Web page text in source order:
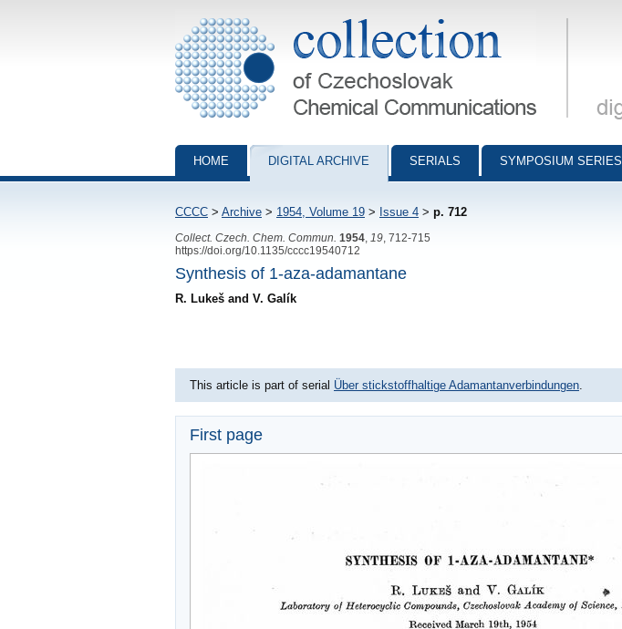
Collection of Czechoslovak Chemical Communications - digital archive
HOME DIGITAL ARCHIVE SERIALS SYMPOSIUM SERIES
CCCC > Archive > 1954, Volume 19 > Issue 4 > p. 712
Collect. Czech. Chem. Commun. 1954 19 , 712-715
https://doi.org/10.1135/cccc19540712
Synthesis of 1-aza-adamantane
R. Lukeš and V. Galík
This article is part of serial Über stickstoffhaltige Adamantanverbindungen
First page